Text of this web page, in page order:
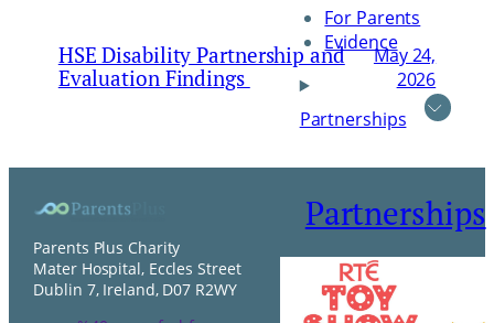
For Parents
Evidence
Partnerships
Partnerships
HSE Disability Partnership and
Evaluation Findings
May 24,
2026
Parents Plus Charity
Mater Hospital, Eccles Street
Dublin 7, Ireland, D07 R2WY